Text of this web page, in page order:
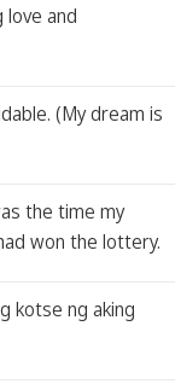
and
(My dream is
the time my
won the lottery.
kotse ng aking